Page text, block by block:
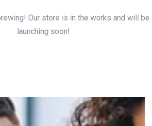
Our store is in the works and will be
launching soon!